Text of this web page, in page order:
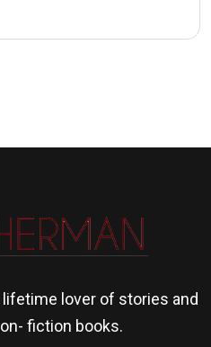
lifetime lover of stories and
fiction books.